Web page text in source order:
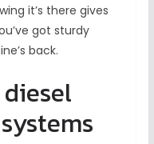
it’s there gives
got sturdy
back.